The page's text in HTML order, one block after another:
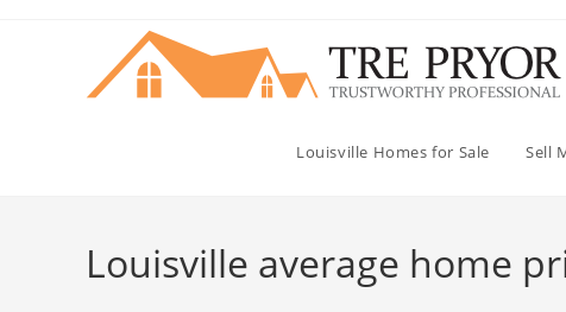
Louisville Homes for Sale Sell
Louisville average home